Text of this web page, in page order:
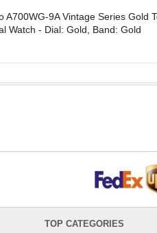
A700WG-9A Vintage Series Gold
Watch - Dial: Gold, Band: Gold
TOP CATEGORIES